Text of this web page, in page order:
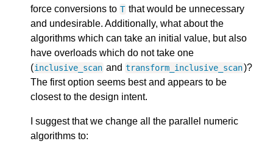
force conversions to T that would be unnecessary
and undesirable. Additionally, what about the
algorithms which can take an initial value, but also
have overloads which do not take one
(inclusive_scan and transform_inclusive_scan)?
The first option seems best and appears to be
closest to the design intent.
I suggest that we change all the parallel numeric
algorithms to: